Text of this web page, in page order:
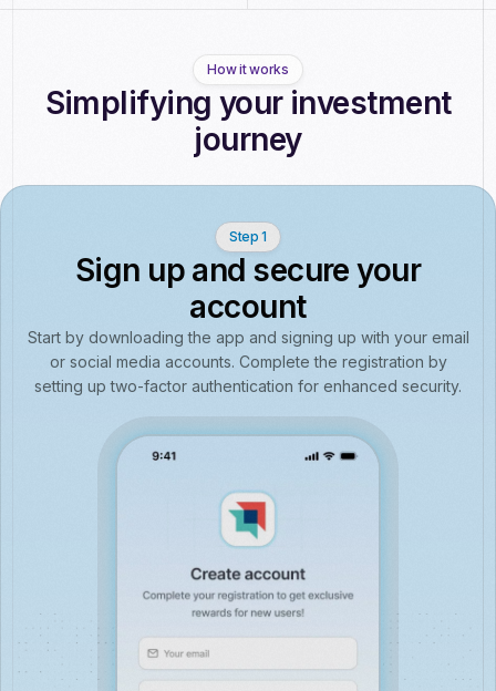
How it works
Simplifying your investment
journey
Step 1
Sign up and secure your
account
Start by downloading the app and signing up with your email
or social media accounts. Complete the registration by
setting up two-factor authentication for enhanced security.